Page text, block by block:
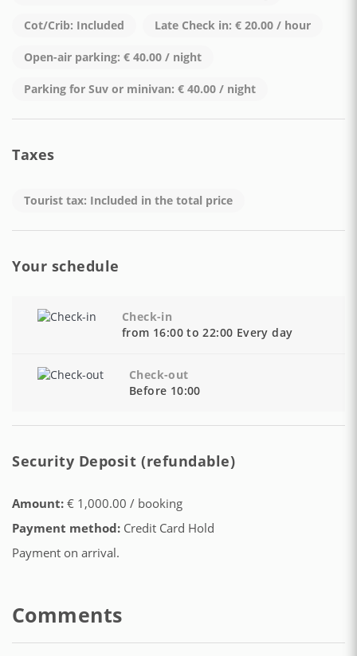
CUSR Code: 15065102EXT0056
Cot/Crib: Included Late Check in: € 20.00 / hour
Open-air parking: € 40.00 / night
Parking for Suv or minivan: € 40.00 / night
Taxes
Tourist tax: Included in the total price
Your schedule
Check-in
from 16:00 to 22:00 Every day
Check-out
Before 10:00
Security Deposit (refundable)
Amount: € 1,000.00 / booking
Payment method: Credit Card Hold
Payment on arrival.
Comments